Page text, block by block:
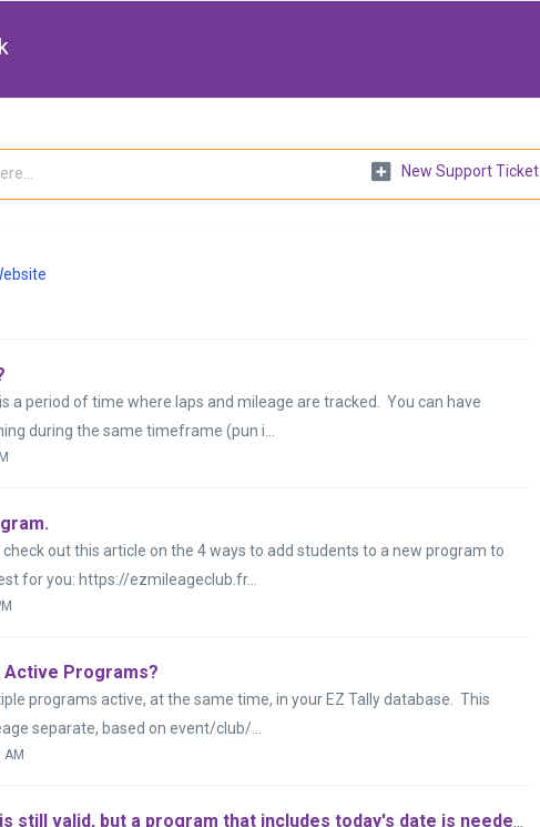
New Support Ticket
a period of time where laps and mileage are tracked. You can have
during the same timeframe (pun i...
out this article on the 4 ways to add students to a new program to
for you: https://ezmileageclub.fr...
Active Programs?
programs active, at the same time, in your EZ Tally database. This
separate, based on event/club/...